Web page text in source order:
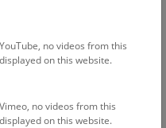
Vienna
the museum up onto
of Vienna is an
no videos from this
on this website.
no videos from this
on this website.